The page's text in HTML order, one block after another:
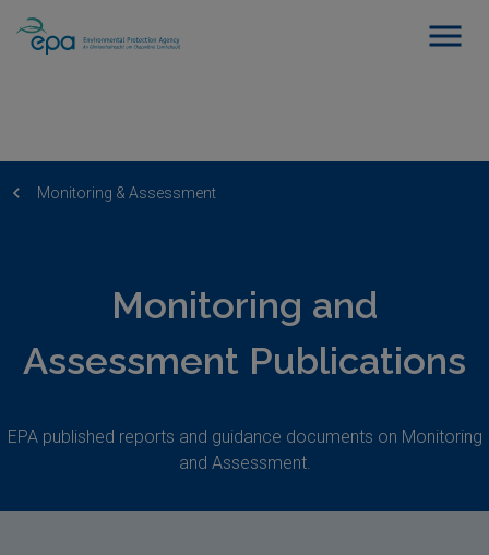
Monitoring & Assessment
Monitoring and
Assessment Publications
EPA published reports and guidance documents on Monitoring
and Assessment.